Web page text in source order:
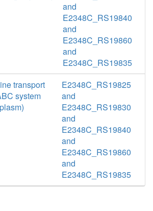
and
E2348C_RS19840
and
E2348C_RS19860
and
E2348C_RS19835
transport
system
E2348C_RS19825
and
E2348C_RS19830
and
E2348C_RS19840
and
E2348C_RS19860
and
E2348C_RS19835